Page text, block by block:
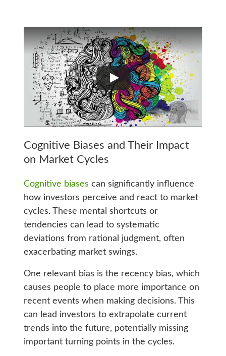
Cognitive Biases and Their Impact
on Market Cycles
Cognitive biases can significantly influence
how investors perceive and react to market
cycles. These mental shortcuts or
tendencies can lead to systematic
deviations from rational judgment, often
exacerbating market swings.
One relevant bias is the recency bias, which
causes people to place more importance on
recent events when making decisions. This
can lead investors to extrapolate current
trends into the future, potentially missing
important turning points in the cycles.